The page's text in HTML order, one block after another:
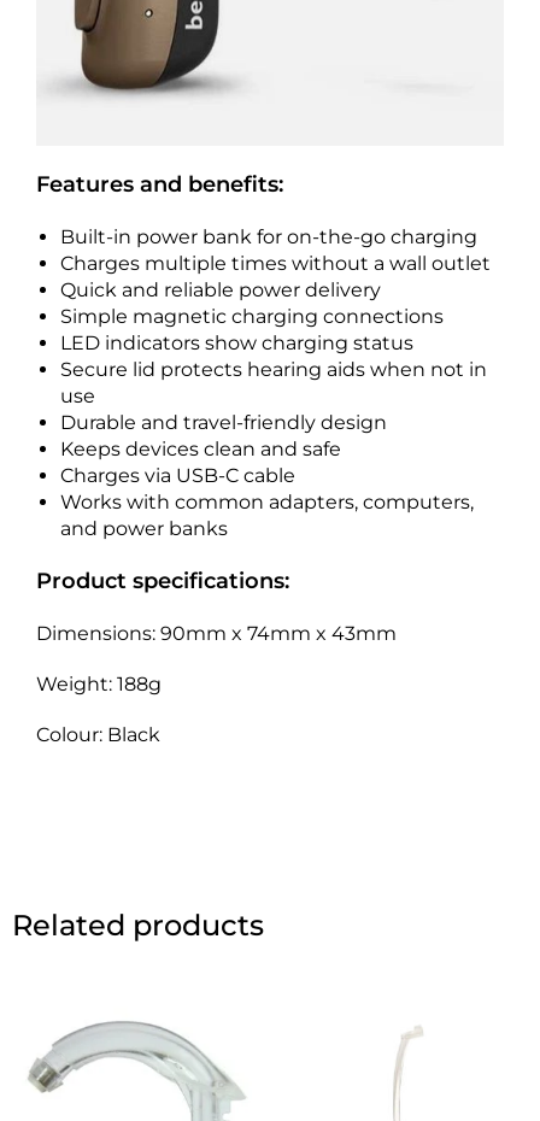
Features and benefits:
Built-in power bank for on-the-go charging
Charges multiple times without a wall outlet
Quick and reliable power delivery
Simple magnetic charging connections
LED indicators show charging status
Secure lid protects hearing aids when not in
use
Durable and travel-friendly design
Keeps devices clean and safe
Charges via USB-C cable
Works with common adapters, computers,
and power banks
Product specifications:
Dimensions: 90mm x 74mm x 43mm
Weight: 188g
Colour: Black
Related products